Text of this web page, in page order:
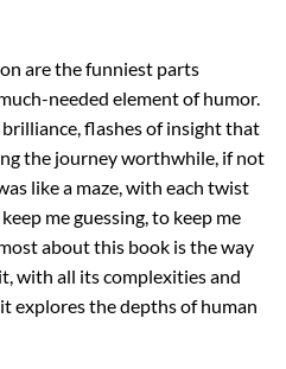
are the funniest parts
needed element of humor.
flashes of insight that
the journey worthwhile, if not
like a maze, with each twist
me guessing, to keep me
about this book is the way
with all its complexities and
explores the depths of human